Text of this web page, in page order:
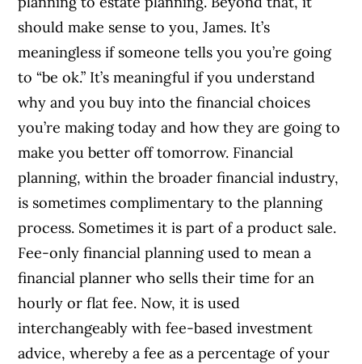
should make sense to you, James. It’s
meaningless if someone tells you you’re going
to “be ok.” It’s meaningful if you understand
why and you buy into the financial choices
you’re making today and how they are going to
make you better off tomorrow. Financial
planning, within the broader financial industry,
is sometimes complimentary to the planning
process. Sometimes it is part of a product sale.
Fee-only financial planning used to mean a
financial planner who sells their time for an
hourly or flat fee. Now, it is used
interchangeably with fee-based investment
advice, whereby a fee as a percentage of your